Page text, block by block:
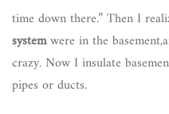
time down there.” Then I
systemwere in the
crazy. Now I insulate
pipes or ducts.